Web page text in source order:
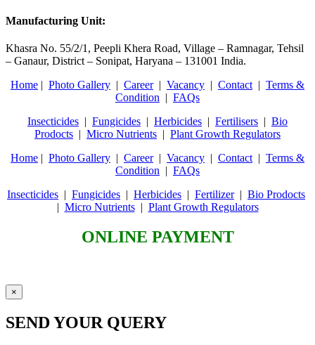
Manufacturing Unit:
Khasra No. 55/2/1, Peepli Khera Road, Village – Ramnagar, Tehsil
– Ganaur, District – Sonipat, Haryana – 131001 India.
Home | Photo Gallery | Career| Vacancy | Contact | Terms &
Condition | FAQs
Insecticides | Fungicides | Herbicides | Fertilisers | Bio
Prodocts | Micro Nutrients | Plant Growth Regulators
Home | Photo Gallery | Career| Vacancy | Contact | Terms &
Condition | FAQs
Insecticides | Fungicides | Herbicides | Fertilizer| Bio Prodocts
| Micro Nutrients| Plant Growth Regulators
ONLINE PAYMENT
×
SEND YOUR QUERY